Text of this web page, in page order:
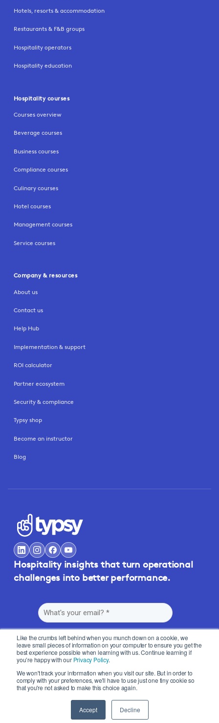
Like the crumbs left behind when you munch down on a cookie, we
leave small pieces of information on your computer to ensure you get the
best experience possible when learning with us. Continue learning if
you’re happy with our Privacy Policy.
We won't track your information when you visit our site. But in order to
comply with your preferences, we'll have to use just one tiny cookie so
that you're not asked to make this choice again.
Accept Decline
Hotels, resorts & accommodation
Restaurants & F&B groups
Hospitality operators
Hospitality education
Hospitality courses
Courses overview
Beverage courses
Business courses
Compliance courses
Culinary courses
Hotel courses
Management courses
Service courses
Company & resources
About us
Contact us
Help Hub
Implementation & support
ROI calculator
Partner ecosystem
Security & compliance
Typsy shop
Become an instructor
Blog
Hospitality insights that turn operational
challenges into better performance.
By submitting this form, you agree to Typsy'sTermsandPrivacy Policy
© 2026 Typsy. All rights reserved.